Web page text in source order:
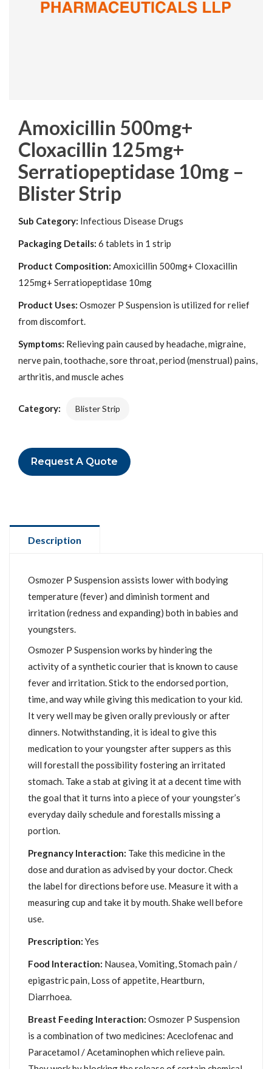
Amoxicillin 500mg+
Cloxacillin 125mg+
Serratiopeptidase 10mg –
Blister Strip
Sub Category: Infectious Disease Drugs
Packaging Details: 6 tablets in 1 strip
Product Composition: Amoxicillin 500mg+ Cloxacillin
125mg+ Serratiopeptidase 10mg
Product Uses: Osmozer P Suspension is utilized for relief
from discomfort.
Symptoms: Relieving pain caused by headache, migraine,
nerve pain, toothache, sore throat, period (menstrual) pains,
arthritis, and muscle aches
Category: Blister Strip
Request A Quote
Description
Osmozer P Suspension assists lower with bodying
temperature (fever) and diminish torment and
irritation (redness and expanding) both in babies and
youngsters.
Osmozer P Suspension works by hindering the
activity of a synthetic courier that is known to cause
fever and irritation. Stick to the endorsed portion,
time, and way while giving this medication to your kid.
It very well may be given orally previously or after
dinners. Notwithstanding, it is ideal to give this
medication to your youngster after suppers as this
will forestall the possibility fostering an irritated
stomach. Take a stab at giving it at a decent time with
the goal that it turns into a piece of your youngster’s
everyday daily schedule and forestalls missing a
portion.
Pregnancy Interaction: Take this medicine in the
dose and duration as advised by your doctor. Check
the label for directions before use. Measure it with a
measuring cup and take it by mouth. Shake well before
use.
Prescription: Yes
Food Interaction: Nausea, Vomiting, Stomach pain /
epigastric pain, Loss of appetite, Heartburn,
Diarrhoea.
Breast Feeding Interaction: Osmozer P Suspension
is a combination of two medicines: Aceclofenac and
Paracetamol / Acetaminophen which relieve pain.